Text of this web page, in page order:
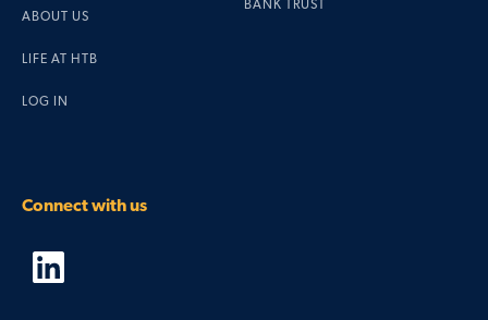
ABOUT US
LIFE AT HTB
LOG IN
BANK TRUST
Connect with us